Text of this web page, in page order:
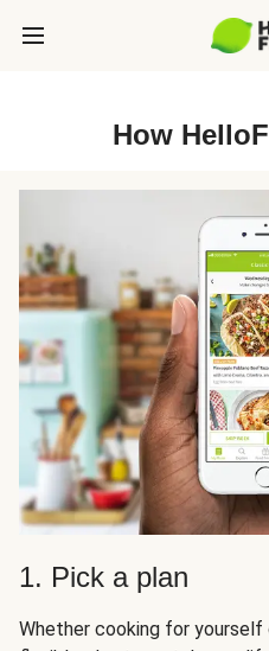
How
1. Pick a plan
Whether cooking for yourself